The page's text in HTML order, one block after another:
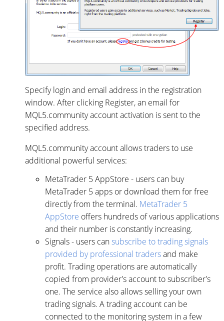
Specify login and email address in the registration
window. After clicking Register, an email for
MQL5.community account activation is sent to the
specified address.
MQL5.community account allows traders to use
additional powerful services:
MetaTrader 5 AppStore - users can buy
MetaTrader 5 apps or download them for free
directly from the terminal. MetaTrader 5
AppStore offers hundreds of various applications
and their number is constantly increasing.
Signals - users cansubscribe to trading signals
provided by professional tradersand make
profit. Trading operations are automatically
copied from provider's account to subscriber's
one. The service also allows selling your own
trading signals. A trading account can be
connected to the monitoring system in a few